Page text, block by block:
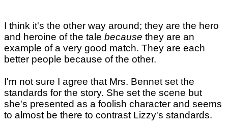
I think it's the other way around; they are the hero
and heroine of the tale because they are an
example of a very good match. They are each
better people because of the other.
I'm not sure I agree that Mrs. Bennet set the
standards for the story. She set the scene but
she's presented as a foolish character and seems
to almost be there to contrast Lizzy's standards.